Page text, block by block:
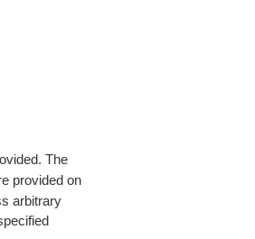
The
provided on
arbitrary